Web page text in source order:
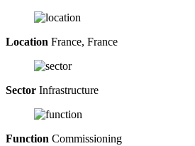
Location France, France
Sector Infrastructure
Function Commissioning